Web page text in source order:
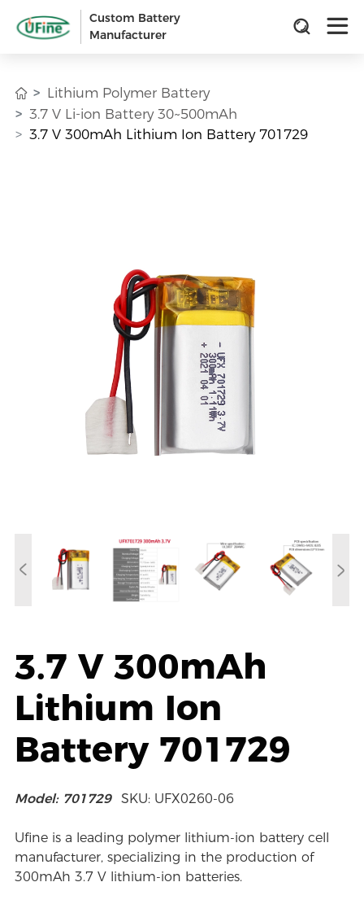
Custom Battery
Manufacturer
Lithium Polymer Battery
3.7 V Li-ion Battery 30~500mAh
3.7 V 300mAh Lithium Ion Battery 701729
3.7 V 300mAh
Lithium Ion
Battery 701729
Model: 701729 SKU: UFX0260-06
Ufine is a leading polymer lithium-ion battery cell
manufacturer, specializing in the production of
300mAh 3.7 V lithium-ion batteries.